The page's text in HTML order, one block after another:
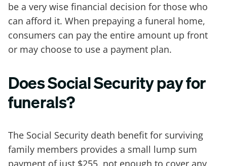
be a very wise financial decision for those who
can afford it. When prepaying a funeral home,
consumers can pay the entire amount up front
or may choose to use a payment plan.
Does Social Security pay for
funerals?
The Social Security death benefit for surviving
family members provides a small lump sum
payment of just $255, not enough to cover any